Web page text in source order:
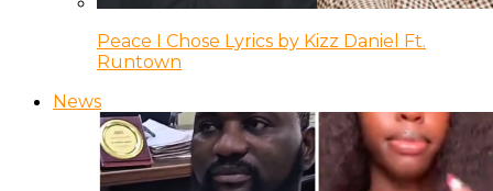
Peace I Chose Lyrics by Kizz Daniel Ft.
Runtown
News